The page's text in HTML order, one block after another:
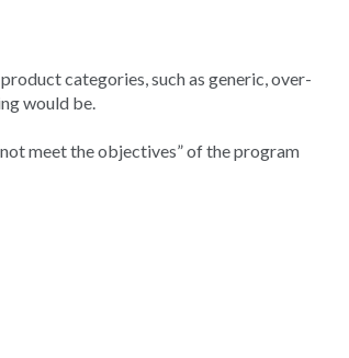
categories, such as generic, over-
would be.
meet the objectives” of the program